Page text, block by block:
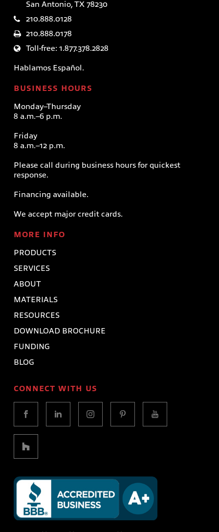
San Antonio, TX 78230
210.888.0128
210.888.0178
Toll-free: 1.877.378.2828
Hablamos Español.
BUSINESS HOURS
Monday–Thursday
8 a.m.–6 p.m.
Friday
8 a.m.–12 p.m.
Please call during business hours for quickest
response.
Financing available.
We accept major credit cards.
MORE INFO
PRODUCTS
SERVICES
ABOUT
MATERIALS
RESOURCES
DOWNLOAD BROCHURE
FUNDING
BLOG
CONNECT WITH US